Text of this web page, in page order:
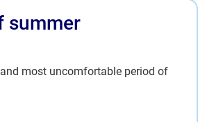
summer
most uncomfortable period of